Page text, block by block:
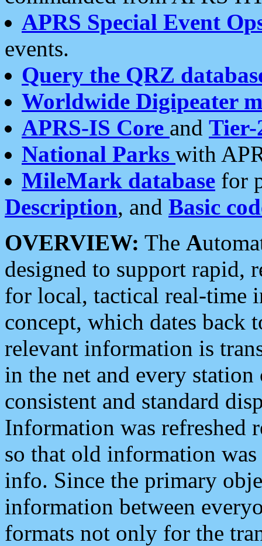
APRS Special Event
events.
Query the QRZ
Worldwide Digipeater
APRS-IS Core and Tier-
National Parks with
MileMark database for
Description, and Basic
OVERVIEW: The A
designed to support rapid,
for local, tactical real-time
concept, which dates back
relevant information is
in the net and every
consistent and standard
Information was refreshed
so that old information
info. Since the primary
information between
formats not only for the